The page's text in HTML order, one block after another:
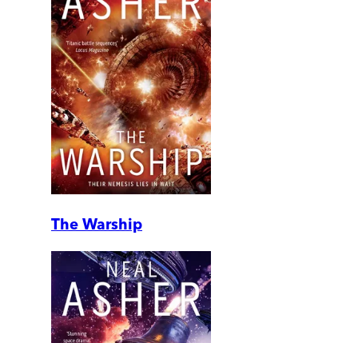
The Warship